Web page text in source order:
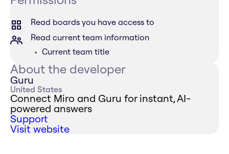
Read boards you have access to
Read current team information
Current team title
About the developer
Guru
United States
Connect Miro and Guru for instant, AI-
powered answers
Support
Visit website